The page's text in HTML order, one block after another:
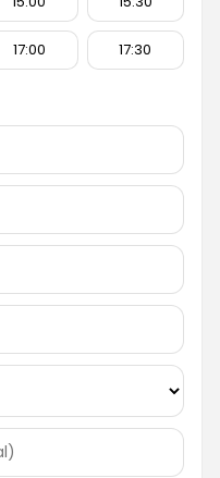
17:00 17:30